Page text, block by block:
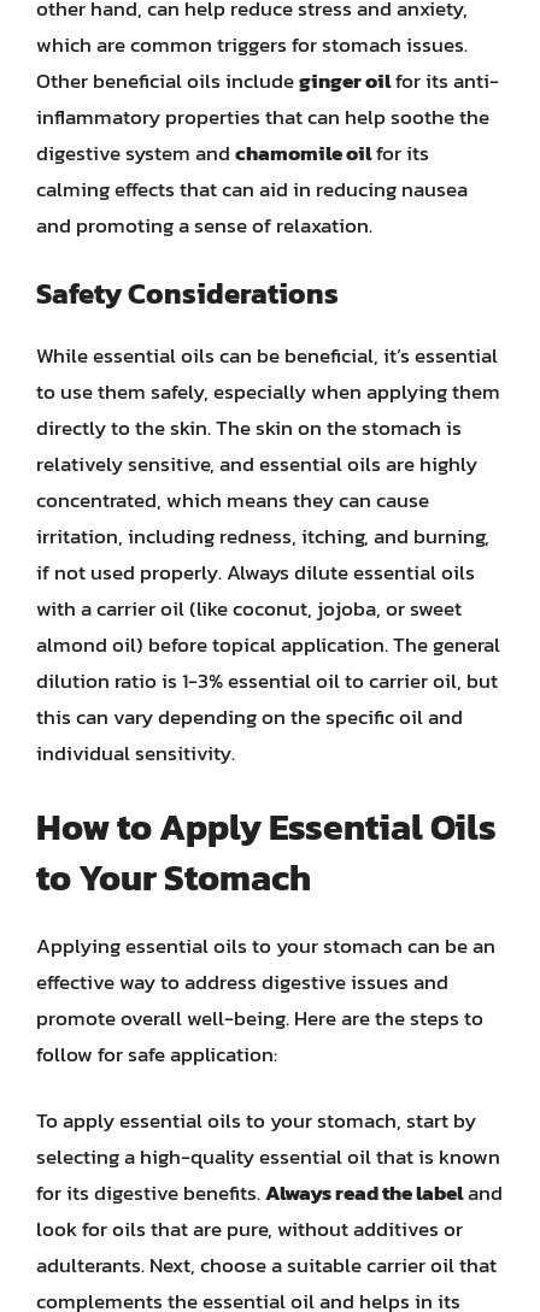
other hand, can help reduce stress and anxiety,
which are common triggers for stomach issues.
Other beneficial oils includeginger oilfor its anti-
inflammatory properties that can help soothe the
digestive system andchamomile oilfor its
calming effects that can aid in reducing nausea
and promoting a sense of relaxation.
Safety Considerations
While essential oils can be beneficial, it’s essential
to use them safely, especially when applying them
directly to the skin. The skin on the stomach is
relatively sensitive, and essential oils are highly
concentrated, which means they can cause
irritation, including redness, itching, and burning,
if not used properly. Always dilute essential oils
with a carrier oil (like coconut, jojoba, or sweet
almond oil) before topical application. The general
dilution ratio is 1-3% essential oil to carrier oil, but
this can vary depending on the specific oil and
individual sensitivity.
How to Apply Essential Oils
to Your Stomach
Applying essential oils to your stomach can be an
effective way to address digestive issues and
promote overall well-being. Here are the steps to
follow for safe application:
To apply essential oils to your stomach, start by
selecting a high-quality essential oil that is known
for its digestive benefits.Always read the labeland
look for oils that are pure, without additives or
adulterants. Next, choose a suitable carrier oil that
complements the essential oil and helps in its